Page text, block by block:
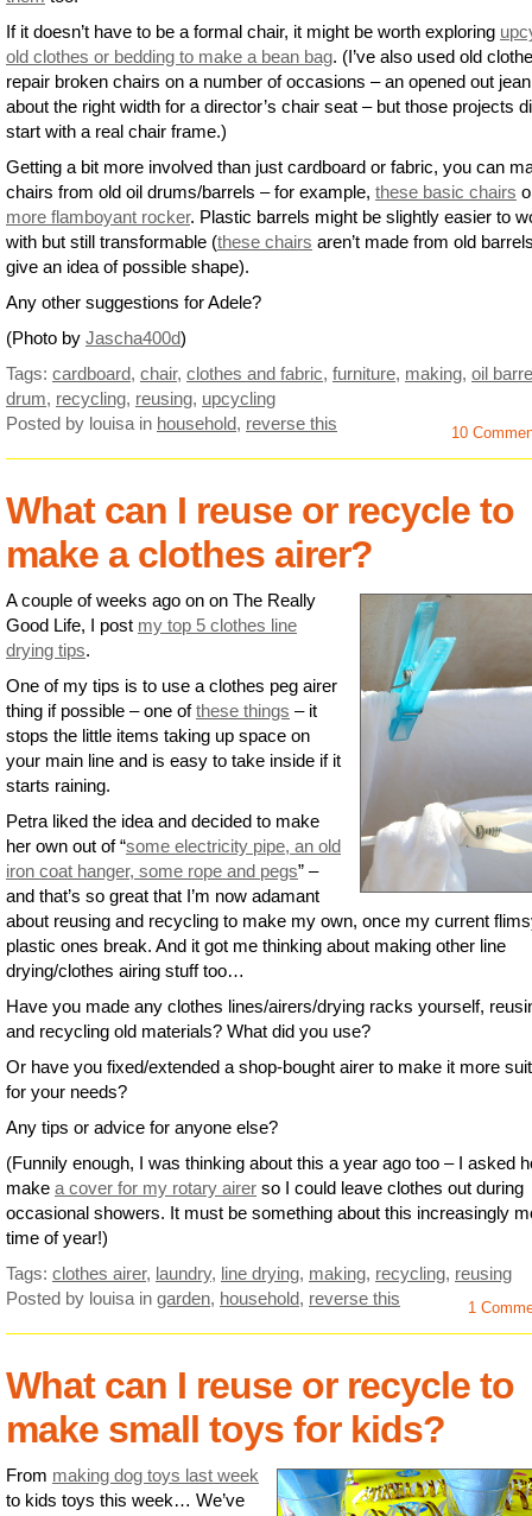
If it doesn’t have to be a formal chair, it might be worth exploring
old clothes or bedding to make a bean bag. (I’ve also used old
repair broken chairs on a number of occasions – an opened out
about the right width for a director’s chair seat – but those projects
start with a real chair frame.)
Getting a bit more involved than just cardboard or fabric, you can
chairs from old oil drums/barrels – for example, these basic chairs
more flamboyant rocker. Plastic barrels might be slightly easier to
with but still transformable (these chairs aren’t made from old
give an idea of possible shape).
Any other suggestions for Adele?
(Photo by Jascha400d)
Tags: cardboard, chair, clothes and fabric, furniture, making, oil
drum, recycling, reusing, upcycling
Posted by louisa in household, reverse this 10
What can I reuse or recycle to
make a clothes airer?
A couple of weeks ago on on The Really
Good Life, I post my top 5 clothes line
drying tips.
One of my tips is to use a clothes peg airer
thing if possible – one ofthese things – it
stops the little items taking up space on
your main line and is easy to take inside if it
starts raining.
Petra liked the idea and decided to make
her own out of “some electricity pipe, an old
iron coat hanger, some rope and pegs” –
and that’s so great that I’m now adamant
about reusing and recycling to make my own, once my current
plastic ones break. And it got me thinking about making other line
drying/clothes airing stuff too…
Have you made any clothes lines/airers/drying racks yourself,
and recycling old materials? What did you use?
Or have you fixed/extended a shop-bought airer to make it more
for your needs?
Any tips or advice for anyone else?
(Funnily enough, I was thinking about this a year ago too – I asked
make a cover for my rotary airer so I could leave clothes out during
occasional showers. It must be something about this increasingly
time of year!)
Tags: clothes airer, laundry, line drying, making, recycling, reusing
Posted by louisa in garden, household, reverse this 1
What can I reuse or recycle to
make small toys for kids?
From making dog toys last week
to kids toys this week… We’ve